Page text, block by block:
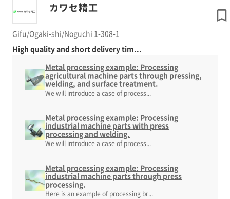
カワセ精工
Gifu/Ogaki-shi/Noguchi 1-308-1
High quality and short delivery tim...
Metal processing example: Processing
agricultural machine parts through pressing,
welding, and surface treatment.
We will introduce a case of process...
Metal processing example: Processing
industrial machine parts with press
processing and welding.
We will introduce a case of process...
Metal processing example: Processing
industrial machine parts through press
processing.
Here is an example of processing br...